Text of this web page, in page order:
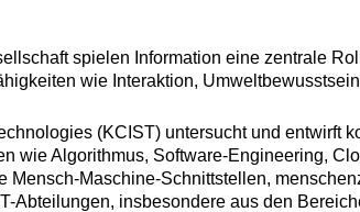
spielen Information eine zentrale
wie Interaktion,
(KCIST) untersucht und
wie Algorithmus, Software-Engineering,
Mensch-Maschine-Schnittstellen,
Abteilungen, insbesondere aus den